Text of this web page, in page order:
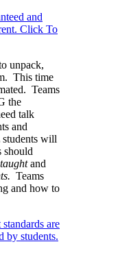
and
Click To
unpack,
This time
Teams
the
talk
and
will
should
taughtand
Teams
and how to
are
by students.